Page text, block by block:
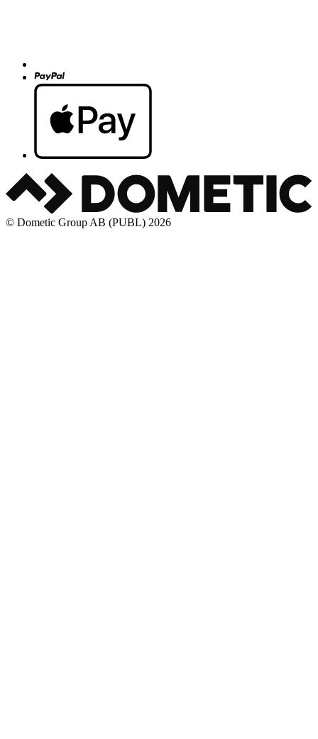
© Dometic Group AB (PUBL) 2026